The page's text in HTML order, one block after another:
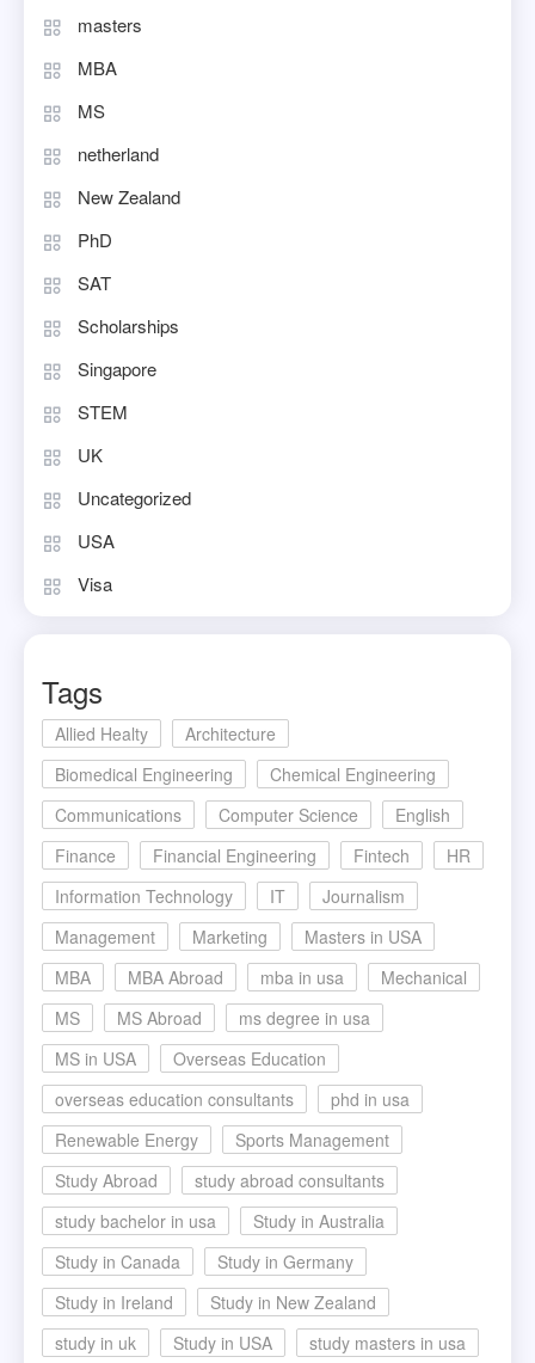
masters
MBA
MS
netherland
New Zealand
PhD
SAT
Scholarships
Singapore
STEM
UK
Uncategorized
USA
Visa
Tags
Allied Healty
Architecture
Biomedical Engineering
Chemical Engineering
Communications
Computer Science
English
Finance
Financial Engineering Fintech
HR
Information Technology
IT
Journalism
Management
Marketing
Masters in USA
MBA
MBA Abroad mba in usa
Mechanical
MS
MS Abroad
ms degree in usa
MS in USA
Overseas Education
overseas education consultants
phd in usa
Renewable Energy
Sports Management
Study Abroad
study abroad consultants
study bachelor in usa
Study in Australia
Study in Canada
Study in Germany
Study in Ireland
Study in New Zealand
study in uk
Study in USA study masters in usa